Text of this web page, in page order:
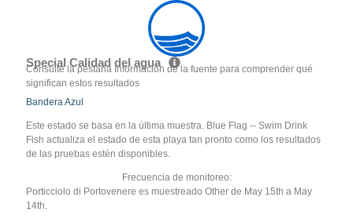
Special Calidad del agua
Consulte la pestaña Información de la fuente para comprender qué
significan estos resultados
Bandera Azul
Este estado se basa en la última muestra. Blue Flag -- Swim Drink
Fish actualiza el estado de esta playa tan pronto como los resultados
de las pruebas estén disponibles.
Frecuencia de monitoreo:
Porticciolo di Portovenere es muestreado Other de May 15th a May
14th.